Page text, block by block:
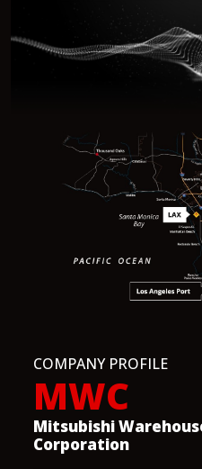
COMPANY PROFILE
MWC
Mitsubishi
Corporation